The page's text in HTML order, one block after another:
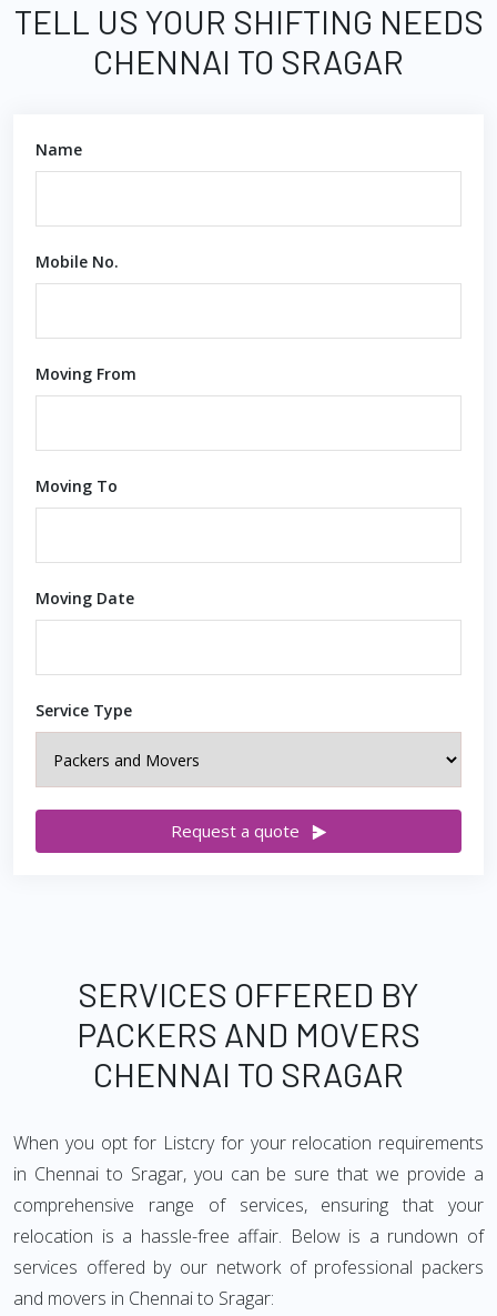
TELL US YOUR SHIFTING NEEDS
CHENNAI TO SRAGAR
Name
Mobile No.
Moving From
Moving To
Moving Date
Service Type
Request a quote
SERVICES OFFERED BY
PACKERS AND MOVERS
CHENNAI TO SRAGAR
When you opt for Listcry for your relocation requirements
in Chennai to Sragar, you can be sure that we provide a
comprehensive range of services, ensuring that your
relocation is a hassle-free affair. Below is a rundown of
services offered by our network of professional packers
and movers in Chennai to Sragar: